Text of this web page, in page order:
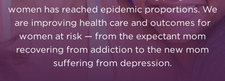
women has reached epidemic proportions. We
are improving health care and outcomes for
women at risk — from the expectant mom
recovering from addiction to the new mom
suffering from depression.